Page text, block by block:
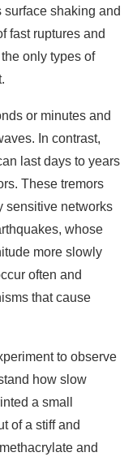
shaking and
fast ruptures and
only types of
or minutes and
In contrast,
last days to years
These tremors
sensitive networks
whose
more slowly
often and
that cause
to observe
how slow
a small
of a stiff and
and